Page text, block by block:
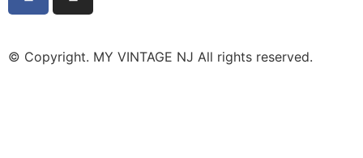
© Copyright. MY VINTAGE NJ All rights reserved.